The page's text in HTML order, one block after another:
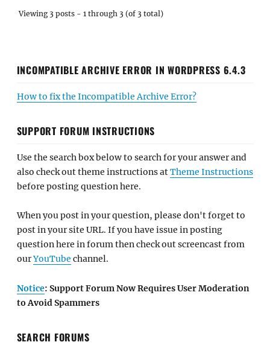
Viewing 3 posts - 1 through 3 (of 3 total)
INCOMPATIBLE ARCHIVE ERROR IN WORDPRESS 6.4.3
How to fix the Incompatible Archive Error?
SUPPORT FORUM INSTRUCTIONS
Use the search box below to search for your answer and
also check out theme instructions atTheme Instructions
before posting question here.
When you post in your question, please don't forget to
post in your site URL. If you have issue in posting
question here in forum then check out screencast from
ourYouTube channel.
Notice: Support Forum Now Requires User Moderation
to Avoid Spammers
SEARCH FORUMS